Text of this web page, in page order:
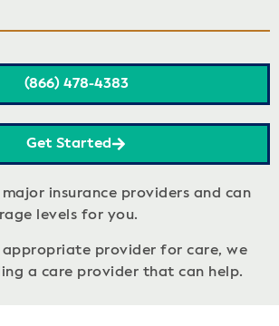
(866) 478-4383
Get Started
insurance providers and can
levels for you.
appropriate provider for care, we
a care provider that can help.